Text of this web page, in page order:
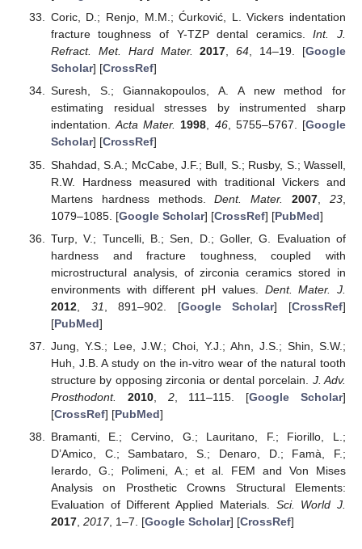
Coric, D.; Renjo, M.M.; Ćurković, L. Vickers indentation
fracture toughness of Y-TZP dental ceramics.Int. J.
Refract. Met. Hard Mater.
2017,64, 14–19. [Google
Scholar] [CrossRef]
Suresh, S.; Giannakopoulos, A. A new method for
estimating residual stresses by instrumented sharp
indentation.Acta Mater. 1998, 46, 5755–5767. [Google
Scholar] [CrossRef]
Shahdad, S.A.; McCabe, J.F.; Bull, S.; Rusby, S.; Wassell,
R.W. Hardness measured with traditional Vickers and
Martens hardness methods.Dent. Mater. 2007 ,23
1079–1085. [Google Scholar] [CrossRef] [PubMed]
Turp, V.; Tuncelli, B.; Sen, D.; Goller, G. Evaluation of
hardness and fracture toughness, coupled with
microstructural analysis, of zirconia ceramics stored in
environments with different pH values. Dent. Mater. J.
2012, 31 , 891–902. [Google Scholar] [CrossRef]
[PubMed]
Jung, Y.S.; Lee, J.W.; Choi, Y.J.; Ahn, J.S.; Shin, S.W.;
Huh, J.B. A study on the in-vitro wear of the natural tooth
structure by opposing zirconia or dental porcelain. J. Adv.
Prosthodont.
2010, 2, 111–115. [Google Scholar]
[CrossRef] [PubMed]
Bramanti, E.; Cervino, G.; Lauritano, F.; Fiorillo, L.;
D’Amico, C.; Sambataro, S.; Denaro, D.; Famà, F.;
Ierardo, G.; Polimeni, A.; et al. FEM and Von Mises
Analysis on Prosthetic Crowns Structural Elements:
Evaluation of Different Applied Materials. Sci. World J.
2017, 2017, 1–7. [Google Scholar] [CrossRef]